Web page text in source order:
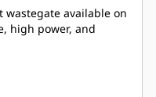
available on
high power, and